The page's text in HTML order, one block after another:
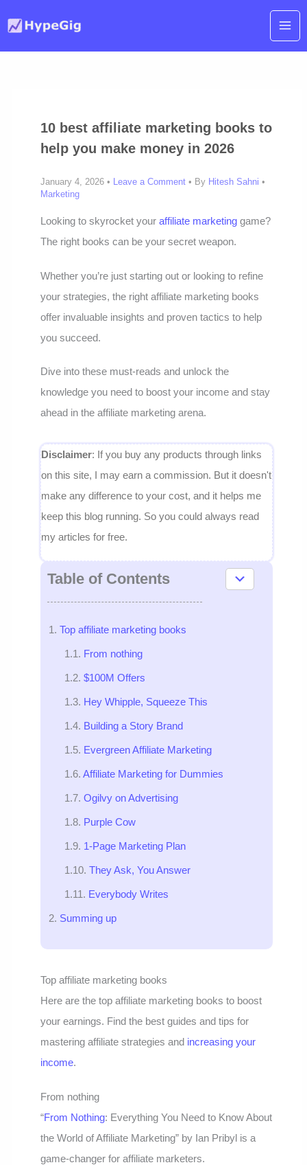
content
10 best affiliate marketing books to
help you make money in 2026
January 4, 2026 • Leave a Comment • By Hitesh Sahni•
Marketing
Looking to skyrocket youraffiliate marketing game?
The right books can be your secret weapon.
Whether you’re just starting out or looking to refine
your strategies, the right affiliate marketing books
offer invaluable insights and proven tactics to help
you succeed.
Dive into these must-reads and unlock the
knowledge you need to boost your income and stay
ahead in the affiliate marketing arena.
Disclaimer: If you buy any products through links
on this site, I may earn a commission. But it doesn't
make any difference to your cost, and it helps me
keep this blog running. So you could always read
my articles for free.
Table of Contents
Top affiliate marketing books
From nothing
$100M Offers
Hey Whipple, Squeeze This
Building a Story Brand
Evergreen Affiliate Marketing
Affiliate Marketing for Dummies
Ogilvy on Advertising
Purple Cow
1-Page Marketing Plan
They Ask, You Answer
Everybody Writes
Summing up
Top affiliate marketing books
Here are the top affiliate marketing books to boost
your earnings. Find the best guides and tips for
mastering affiliate strategies and increasing your
income.
From nothing
“From Nothing: Everything You Need to Know About
the World of Affiliate Marketing” by Ian Pribyl is a
game-changer for affiliate marketers.